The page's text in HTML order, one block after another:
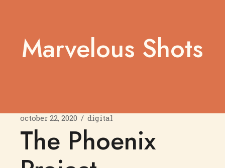
Marvelous Shots
october 22, 2020 digital
The Phoenix